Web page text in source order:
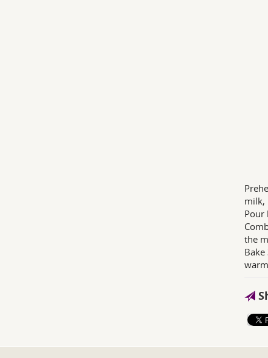
milk,
Pour
the